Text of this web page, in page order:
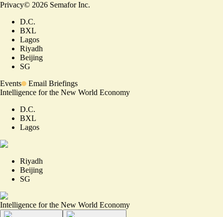
Privacy© 2026 Semafor Inc.
D.C.
BXL
Lagos
Riyadh
Beijing
SG
Events
Email Briefings
Intelligence for the New World Economy
D.C.
BXL
Lagos
Riyadh
Beijing
SG
Intelligence for the New World Economy